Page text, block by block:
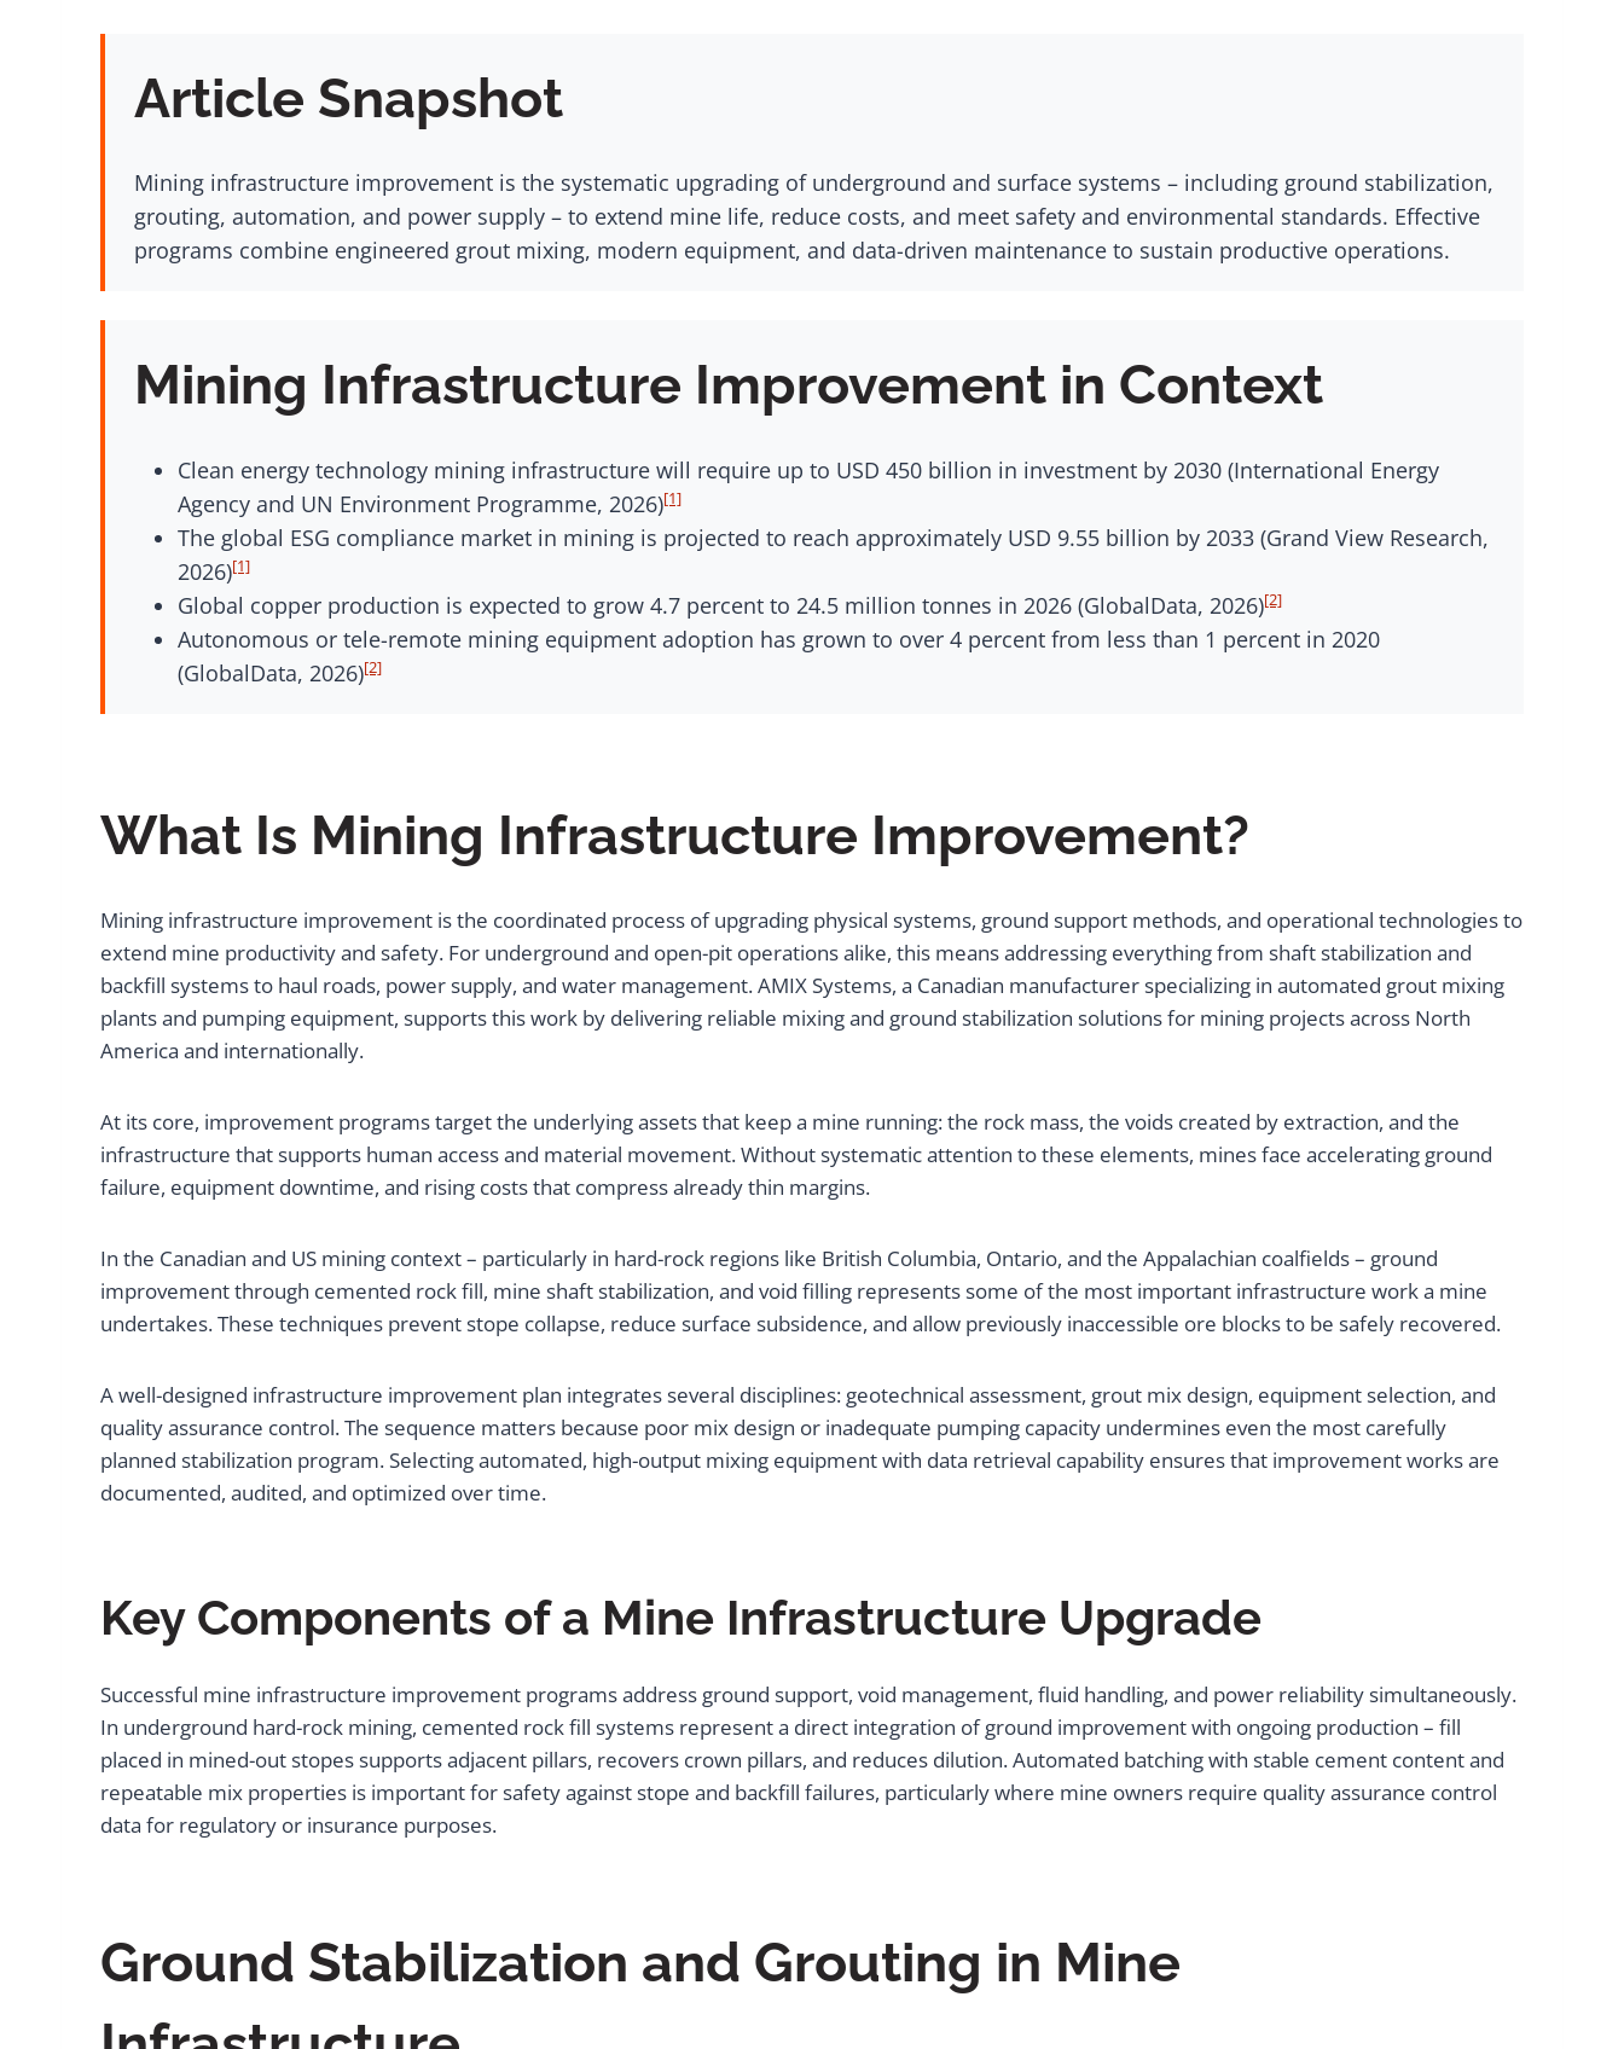
Article Snapshot
Mining infrastructure improvement is the systematic upgrading of underground and surface systems – including ground stabilization,
grouting, automation, and power supply – to extend mine life, reduce costs, and meet safety and environmental standards. Effective
programs combine engineered grout mixing, modern equipment, and data-driven maintenance to sustain productive operations.
Mining Infrastructure Improvement in Context
Clean energy technology mining infrastructure will require up to USD 450 billion in investment by 2030 (International Energy
Agency and UN Environment Programme, 2026)[1]
The global ESG compliance market in mining is projected to reach approximately USD 9.55 billion by 2033 (Grand View Research,
2026)[1]
Global copper production is expected to grow 4.7 percent to 24.5 million tonnes in 2026 (GlobalData, 2026)[2]
Autonomous or tele-remote mining equipment adoption has grown to over 4 percent from less than 1 percent in 2020
(GlobalData, 2026)[2]
What Is Mining Infrastructure Improvement?
Mining infrastructure improvement is the coordinated process of upgrading physical systems, ground support methods, and operational technologies to
extend mine productivity and safety. For underground and open-pit operations alike, this means addressing everything from shaft stabilization and
backfill systems to haul roads, power supply, and water management. AMIX Systems, a Canadian manufacturer specializing in automated grout mixing
plants and pumping equipment, supports this work by delivering reliable mixing and ground stabilization solutions for mining projects across North
America and internationally.
At its core, improvement programs target the underlying assets that keep a mine running: the rock mass, the voids created by extraction, and the
infrastructure that supports human access and material movement. Without systematic attention to these elements, mines face accelerating ground
failure, equipment downtime, and rising costs that compress already thin margins.
In the Canadian and US mining context – particularly in hard-rock regions like British Columbia, Ontario, and the Appalachian coalfields – ground
improvement through cemented rock fill, mine shaft stabilization, and void filling represents some of the most important infrastructure work a mine
undertakes. These techniques prevent stope collapse, reduce surface subsidence, and allow previously inaccessible ore blocks to be safely recovered.
A well-designed infrastructure improvement plan integrates several disciplines: geotechnical assessment, grout mix design, equipment selection, and
quality assurance control. The sequence matters because poor mix design or inadequate pumping capacity undermines even the most carefully
planned stabilization program. Selecting automated, high-output mixing equipment with data retrieval capability ensures that improvement works are
documented, audited, and optimized over time.
Key Components of a Mine Infrastructure Upgrade
Successful mine infrastructure improvement programs address ground support, void management, fluid handling, and power reliability simultaneously.
In underground hard-rock mining, cemented rock fill systems represent a direct integration of ground improvement with ongoing production – fill
placed in mined-out stopes supports adjacent pillars, recovers crown pillars, and reduces dilution. Automated batching with stable cement content and
repeatable mix properties is important for safety against stope and backfill failures, particularly where mine owners require quality assurance control
data for regulatory or insurance purposes.
Ground Stabilization and Grouting in Mine